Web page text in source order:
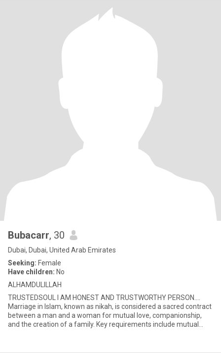
Bubacarr, 30
Dubai, Dubai, United Arab Emirates
Seeking: Female
Have children: No
ALHAMDULILLAH
TRUSTEDSOUL I AM HONEST AND TRUSTWORTHY PERSON….
Marriage in Islam, known as nikah, is considered a sacred contract
between a man and a woman for mutual love, companionship,
and the creation of a family. Key requirements include mutual